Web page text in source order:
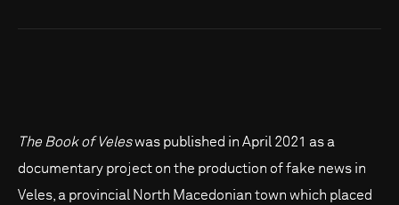
The Book of Veleswas published in April 2021 as a
documentary project on the production of fake news in
Veles, a provincial North Macedonian town which placed